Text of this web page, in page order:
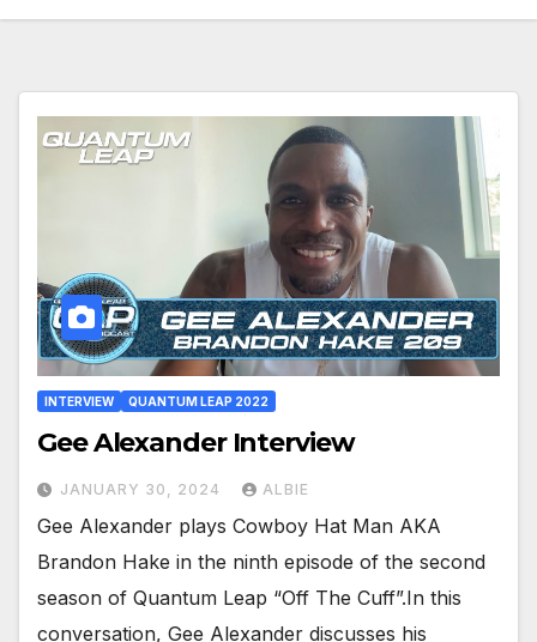
INTERVIEW QUANTUM LEAP 2022
Gee Alexander Interview
JANUARY 30, 2024 ALBIE
Gee Alexander plays Cowboy Hat Man AKA
Brandon Hake in the ninth episode of the second
season of Quantum Leap “Off The Cuff”.In this
conversation, Gee Alexander discusses his